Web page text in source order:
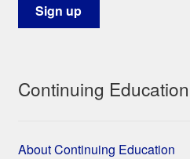
Continuing Education
About Continuing Education